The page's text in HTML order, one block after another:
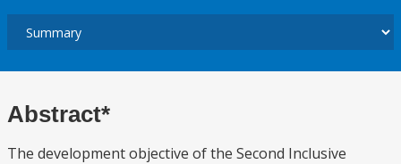
Abstract*
The development objective of the Second Inclusive